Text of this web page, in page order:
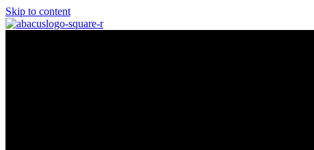
Skip to content